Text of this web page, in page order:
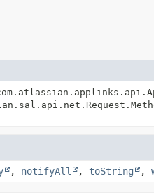
, notifyAll , toString ,